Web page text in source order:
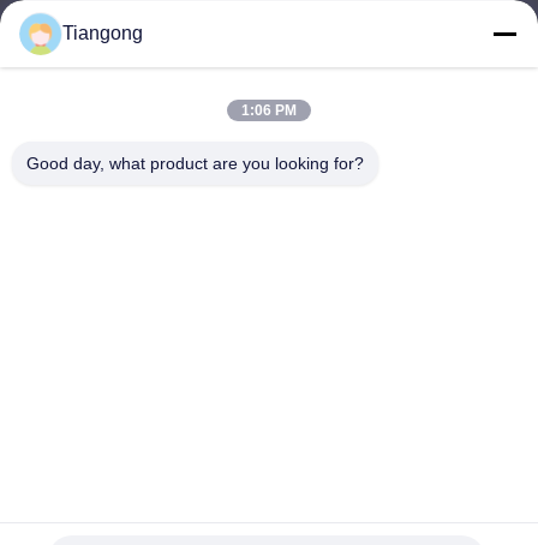
lhh@cztgforging.com
Tiangong
1:06 PM
Good day, what product are you looking for?